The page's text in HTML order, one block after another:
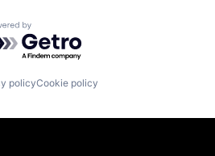
by Getro.com
policyCookie policy